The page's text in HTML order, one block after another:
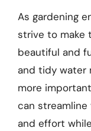
As gardening
strive to make
beautiful and
and tidy water
more
can streamline
and effort